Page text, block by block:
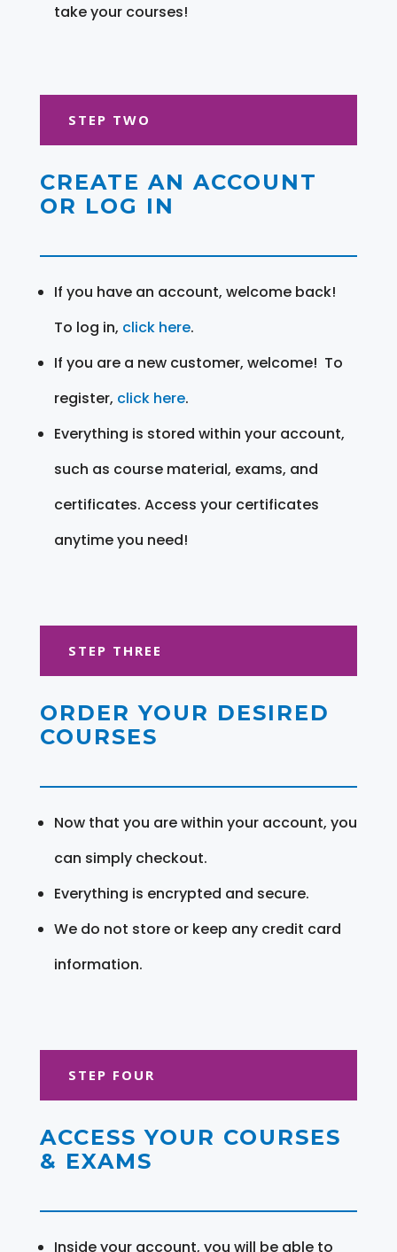
take your courses!
STEP TWO
CREATE AN ACCOUNT
OR LOG IN
If you have an account, welcome back!
To log in, click here.
If you are a new customer, welcome! To
register, click here.
Everything is stored within your account,
such as course material, exams, and
certificates. Access your certificates
anytime you need!
STEP THREE
ORDER YOUR DESIRED
COURSES
Now that you are within your account, you
can simply checkout.
Everything is encrypted and secure.
We do not store or keep any credit card
information.
STEP FOUR
ACCESS YOUR COURSES
& EXAMS
Inside your account, you will be able to